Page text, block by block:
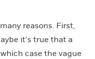
reasons. First,
it’s true that a
case the vague